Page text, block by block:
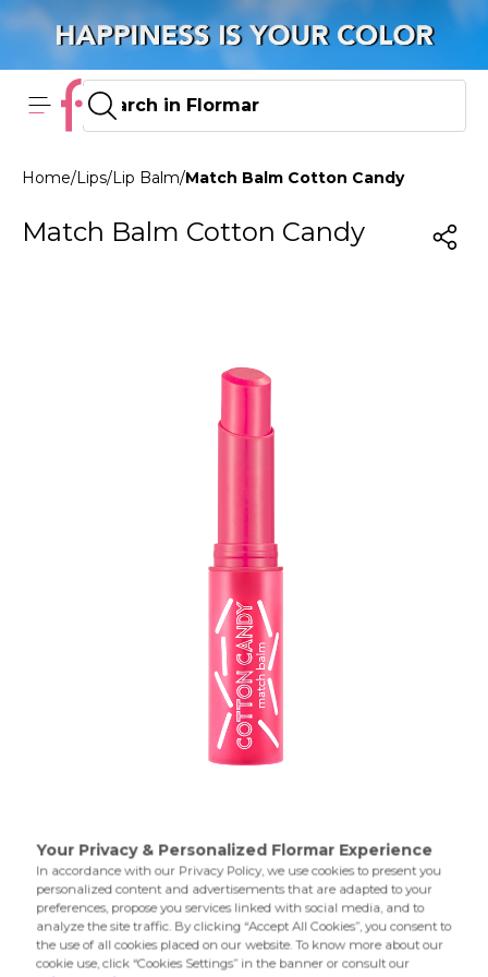
Home/Lips/Lip Balm/Match Balm Cotton Candy
Match Balm Cotton Candy
Cares for your lips and allows them to remain hydrated for
a long time. Match Balm,which changes color depending
on the pH level of your lips,allows you to achieve a
glowing and velvety effect on your lips.
Product Details...